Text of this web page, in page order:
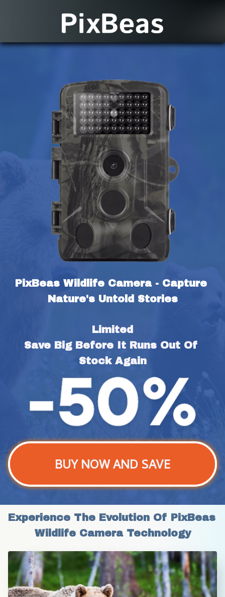
PixBeas Wildlife Camera - Capture
Nature's Untold Stories
Limited
Save Big Before It Runs Out Of
Stock Again
BUY NOW AND SAVE
Experience The Evolution Of PixBeas
Wildlife Camera Technology